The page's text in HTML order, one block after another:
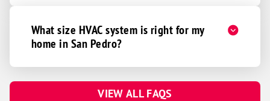
What size HVAC system is right for my
home in San Pedro?
VIEW ALL FAQS